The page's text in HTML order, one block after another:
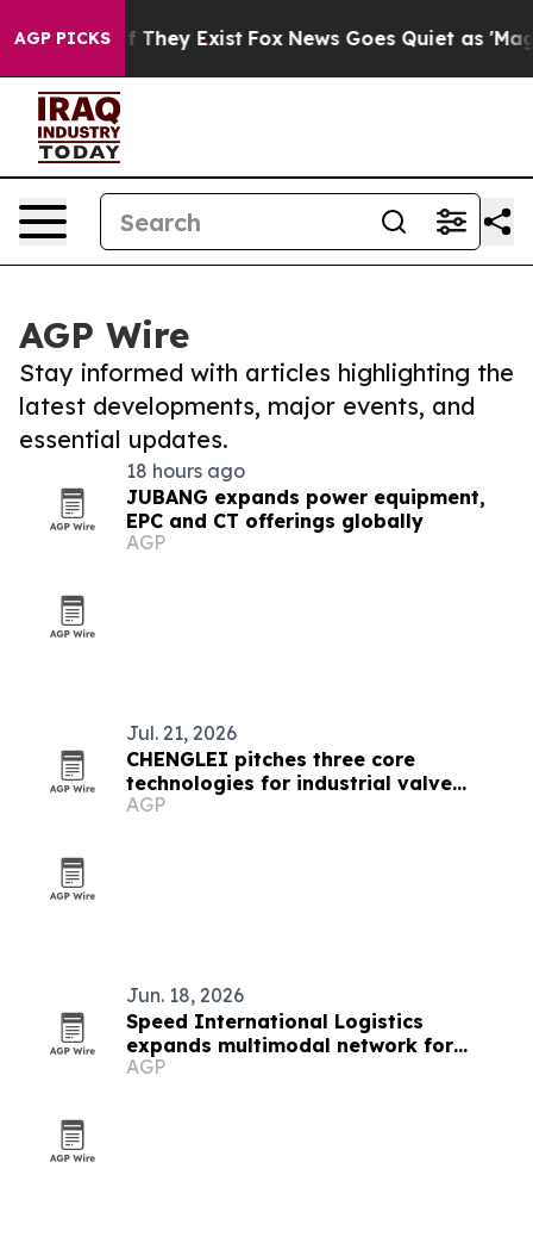
AGP PICKS
Proof They Exist Fox News Goes Quiet as 'Maga
AGP Wire
Stay informed with articles highlighting the
latest developments, major events, and
essential updates.
18 hours ago
JUBANG expands power equipment,
EPC and CT offerings globally
AGP
Jul. 21, 2026
CHENGLEI pitches three core
technologies for industrial valve
actuators
AGP
Jun. 18, 2026
Speed International Logistics
expands multimodal network for
global supply chains
AGP